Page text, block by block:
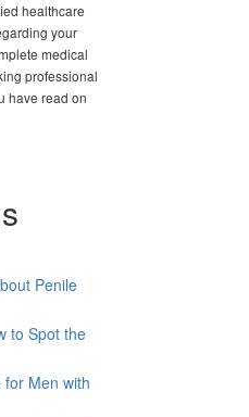
healthcare
your
medical
professional
have read on
Penile
to Spot the
for Men with